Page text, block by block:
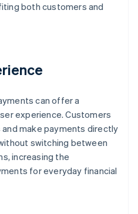
both customers and
can offer a
experience. Customers
make payments directly
switching between
increasing the
for everyday financial